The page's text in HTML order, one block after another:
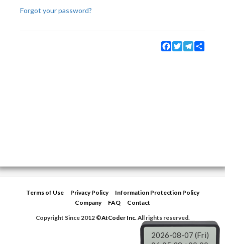
Forgot your password?
Facebook
TwitterTelegram
Terms of Use Privacy Policy
Information Protection Policy
Company
FAQ
Contact
Copyright Since 2012 ©AtCoder Inc.All rights reserved.
2026-08-07 (Fri)